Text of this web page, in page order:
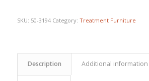
SKU: 50-3194 Category: Treatment Furniture
Description Additional information